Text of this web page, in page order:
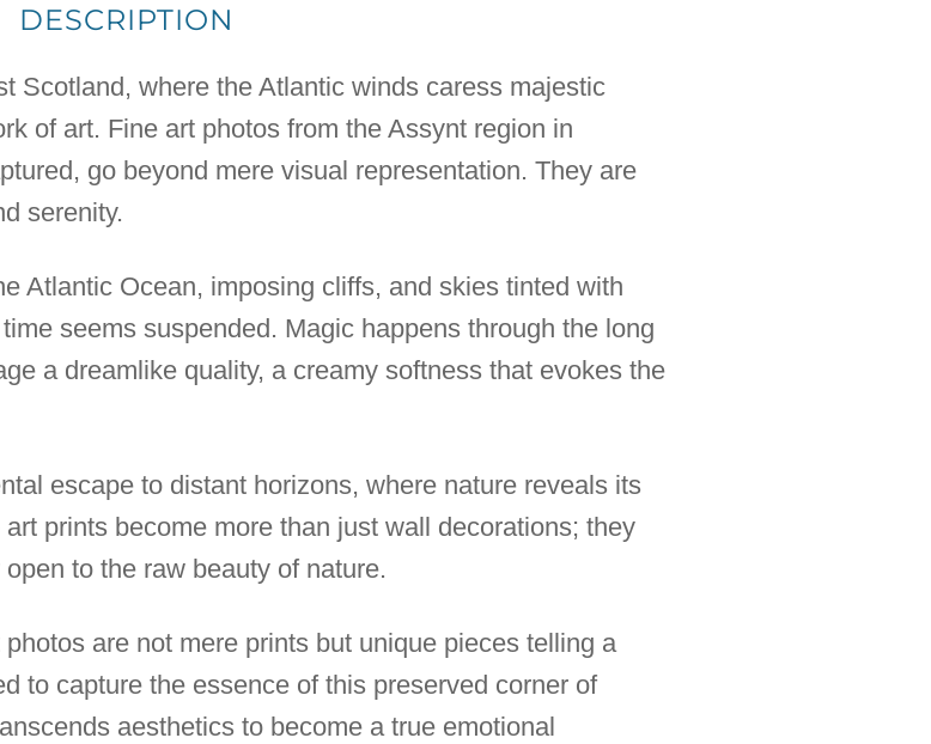
DESCRIPTION
Scotland, where the Atlantic winds caress majestic
of art. Fine art photos from the Assynt region in
go beyond mere visual representation. They are
serenity.
Atlantic Ocean, imposing cliffs, and skies tinted with
seems suspended. Magic happens through the long
a dreamlike quality, a creamy softness that evokes the
escape to distant horizons, where nature reveals its
prints become more than just wall decorations; they
to the raw beauty of nature.
are not mere prints but unique pieces telling a
to capture the essence of this preserved corner of
aesthetics to become a true emotional